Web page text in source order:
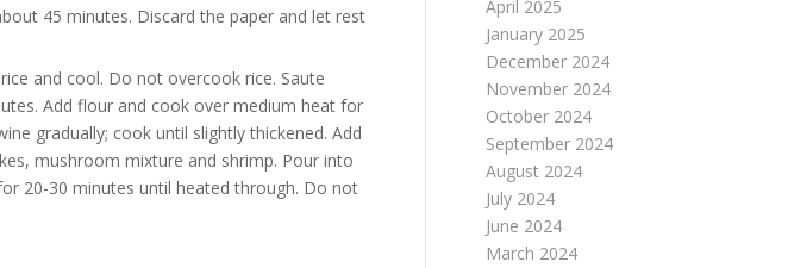
45 minutes. Discard the paper and let rest
rice and cool. Do not overcook rice. Saute
Add flour and cook over medium heat for
gradually; cook until slightly thickened. Add
mushroom mixture and shrimp. Pour into
20-30 minutes until heated through. Do not
April 2025
January 2025
December 2024
November 2024
October 2024
September 2024
August 2024
July 2024
June 2024
March 2024